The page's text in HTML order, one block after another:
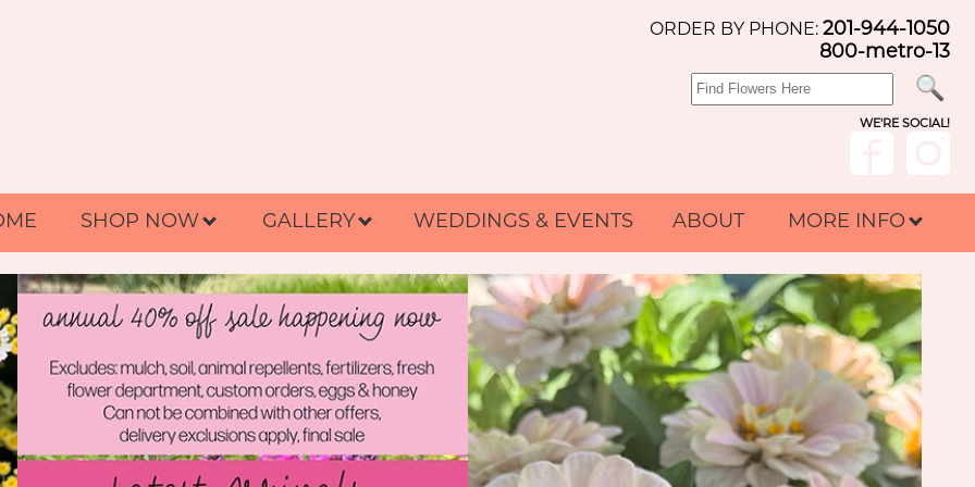
ORDER BY PHONE: 201-944-1050
800-metro-13
WE'RE SOCIAL!
SHOP NOW GALLERY WEDDINGS & EVENTS ABOUT MORE INFO